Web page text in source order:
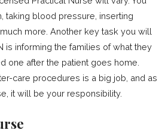
taking blood pressure, inserting
more. Another key task you will
is informing the families of what they
one after the patient goes home.
care procedures is a big job, and as
it will be your responsibility.